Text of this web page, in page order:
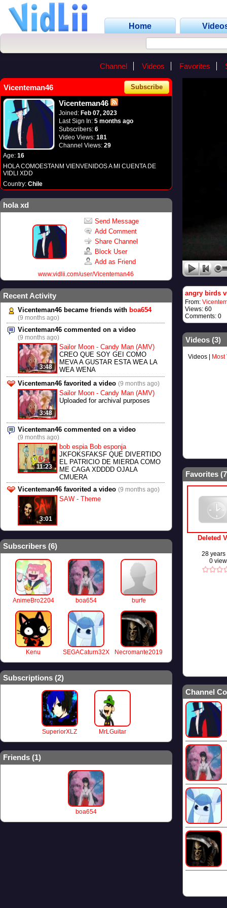
Home
Channel Videos Favorites
Vicenteman46 Subscribe
Vicenteman46
Joined: Feb 07, 2023
Last Sign In: 5 months ago
Subscribers: 6
Video Views: 181
Channel Views: 29
Age: 16
HOLA COMOESTANM VIENVENIDOS A MI CUENTA DE
VIDLI XDD
Country: Chile
hola xd
Send Message
Add Comment
Share Channel
Block User
Add as Friend
www.vidlii.com/user/Vicenteman46
Recent Activity
Vicenteman46 became friends with boa654
(9 months ago)
Vicenteman46 commented on a video
(9 months ago)
3:48
Sailor Moon - Candy Man (AMV)
CREO QUE SOY GEI COMO
MEVA A GUSTAR ESTA WEA LA
WEA WENA
Vicenteman46 favorited a video (9 months ago)
3:48
Sailor Moon - Candy Man (AMV)
Uploaded for archival purposes
Vicenteman46 commented on a video
(9 months ago)
11:23
bob espia Bob esponja
JKFOKSFAKSF QUE DIVERTIDO
EL PATRICIO DE MIERDA COMO
ME CAGA XDDDD OJALA
CMUERA
Vicenteman46 favorited a video (9 months ago)
3:01
SAW - Theme
Subscribers (6)
AnimeBro2204 boa654 burfe
Kenu SEGACaturn32X Necromante2019
Subscriptions (2)
SuperiorXLZ MrLGuitar
Friends (1)
boa654
angry birds
From:
Views: 60
Comments: 0
Videos (3)
Videos
Favorites (7
Deleted
28 years
0
Channel